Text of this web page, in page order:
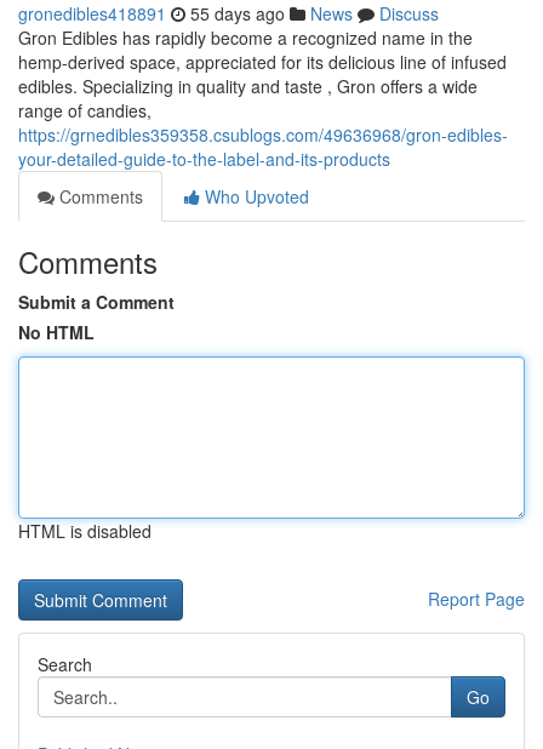
gronedibles418891 55 days ago News
Discuss
Gron Edibles has rapidly become a recognized name in the
hemp-derived space, appreciated for its delicious line of infused
edibles. Specializing in quality and taste , Gron offers a wide
range of candies,
https://grnedibles359358.csublogs.com/49636968/gron-edibles-
your-detailed-guide-to-the-label-and-its-products
Comments
Who Upvoted
Comments
Submit a Comment
No HTML
HTML is disabled
Report Page
Search
Go